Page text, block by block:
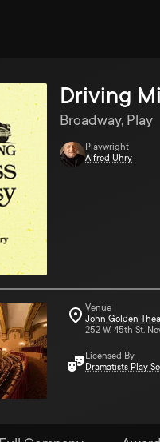
Driving
Broadway, Play
Playwright
Alfred Uhry
Venue
John Golden
252 W. 45th St.
Licensed By
Dramatists Play